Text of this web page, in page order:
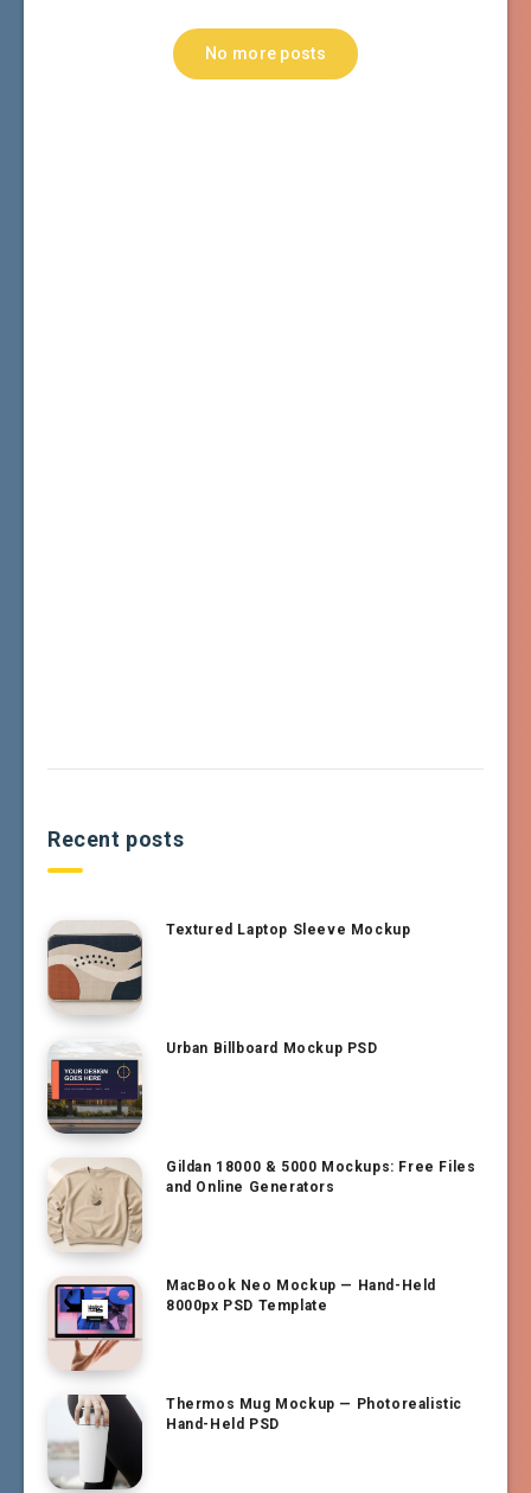
No more posts
Recent posts
Textured Laptop Sleeve Mockup
Urban Billboard Mockup PSD
Gildan 18000 & 5000 Mockups: Free Files
and Online Generators
MacBook Neo Mockup — Hand-Held
8000px PSD Template
Thermos Mug Mockup — Photorealistic
Hand-Held PSD